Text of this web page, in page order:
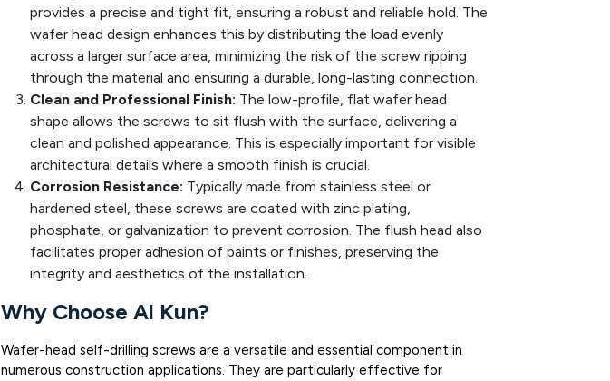
provides a precise and tight fit, ensuring a robust and reliable hold. The
wafer head design enhances this by distributing the load evenly
across a larger surface area, minimizing the risk of the screw ripping
through the material and ensuring a durable, long-lasting connection.
Clean and Professional Finish: The low-profile, flat wafer head
shape allows the screws to sit flush with the surface, delivering a
clean and polished appearance. This is especially important for visible
architectural details where a smooth finish is crucial.
Corrosion Resistance: Typically made from stainless steel or
hardened steel, these screws are coated with zinc plating,
phosphate, or galvanization to prevent corrosion. The flush head also
facilitates proper adhesion of paints or finishes, preserving the
integrity and aesthetics of the installation.
Why Choose Al Kun?
Wafer-head self-drilling screws are a versatile and essential component in
numerous construction applications. They are particularly effective for